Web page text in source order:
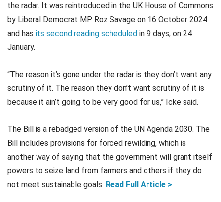
the radar. It was reintroduced in the UK House of Commons
by Liberal Democrat MP Roz Savage on 16 October 2024
and has its second reading scheduled in 9 days, on 24
January.
“The reason it’s gone under the radar is they don’t want any
scrutiny of it. The reason they don’t want scrutiny of it is
because it ain’t going to be very good for us,” Icke said.
The Bill is a rebadged version of the UN Agenda 2030. The
Bill includes provisions for forced rewilding, which is
another way of saying that the government will grant itself
powers to seize land from farmers and others if they do
not meet sustainable goals. Read Full Article >